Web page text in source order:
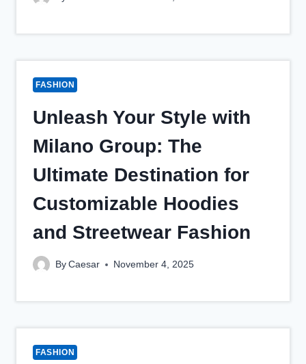
FASHION
Unleash Your Style with
Milano Group: The
Ultimate Destination for
Customizable Hoodies
and Streetwear Fashion
By Caesar November 4, 2025
FASHION